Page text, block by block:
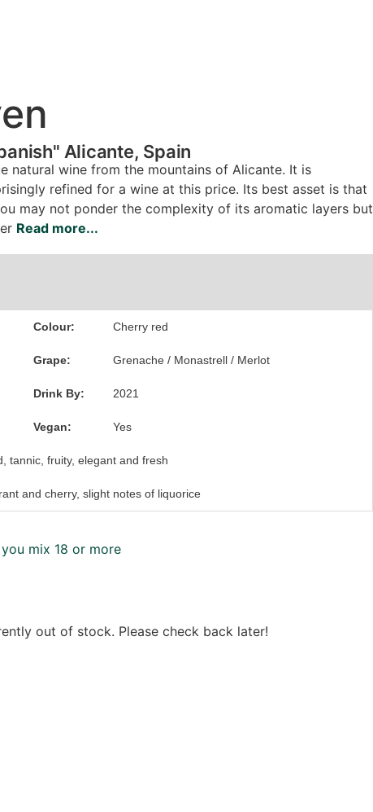
Alicante, Spain
natural wine from the mountains of Alicante. It is
refined for a wine at this price. Its best asset is that
may not ponder the complexity of its aromatic layers but
Read more...
Colour: Cherry red
Grape: Grenache / Monastrell / Merlot
Drink By: 2021
Vegan: Yes
tannic, fruity, elegant and fresh
and cherry, slight notes of liquorice
mix 18 or more
out of stock. Please check back later!